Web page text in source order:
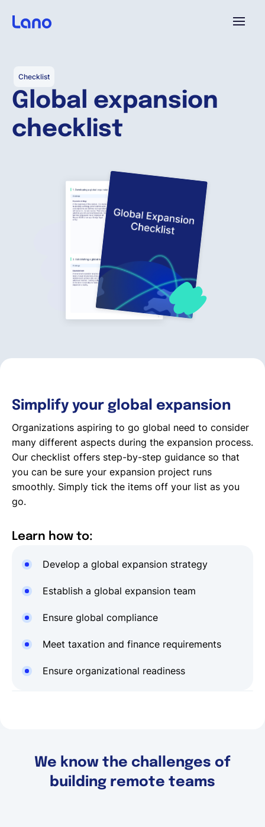
Why Lano?
Pricing
Resources
English
Contractor Management
Checklist
Global expansion
checklist
Simplify your global expansion
Organizations aspiring to go global need to consider
many different aspects during the expansion process.
Our checklist offers step-by-step guidance so that
you can be sure your expansion project runs
smoothly. Simply tick the items off your list as you
go.
Learn how to:
Develop a global expansion strategy
Establish a global expansion team
Ensure global compliance
Meet taxation and finance requirements
Ensure organizational readiness
We know the challenges of
building remote teams